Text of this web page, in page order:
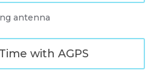
antenna
with AGPS